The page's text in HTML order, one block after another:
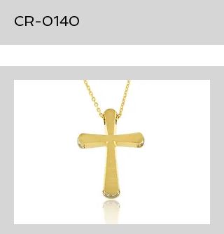
​CR-0140